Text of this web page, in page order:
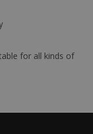
for all kinds of